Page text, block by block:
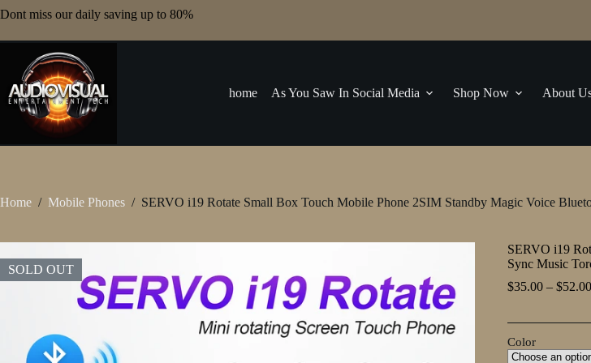
to
Dont miss our daily saving up to 80%
home As You Saw In Social Media Shop Now About
Home / Mobile Phones / SERVO i19 Rotate Small Box Touch Mobile Phone 2SIM Standby Magic Voice
SOLD OUT
SERVO i19
Sync Music
$35.00 – $52.00
Color